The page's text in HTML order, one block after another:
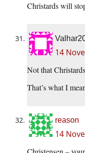
Christards will
14
Not that
That’s what I
reason
14